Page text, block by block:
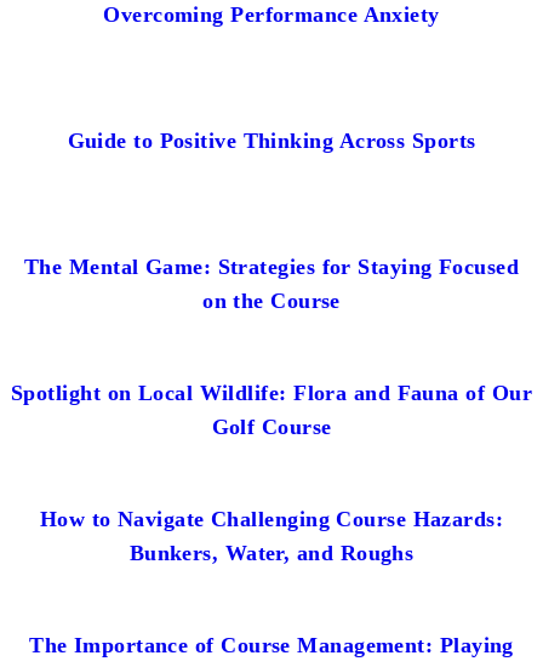
Overcoming Performance Anxiety
Guide to Positive Thinking Across Sports
The Mental Game: Strategies for Staying Focused
on the Course
Spotlight on Local Wildlife: Flora and Fauna of Our
Golf Course
How to Navigate Challenging Course Hazards:
Bunkers, Water, and Roughs
The Importance of Course Management: Playing